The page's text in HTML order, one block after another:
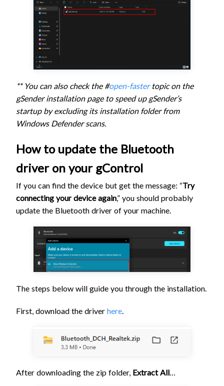
** You can also check the #open-fastertopic on the
gSender installation page to speed up gSender’s
startup by excluding its installation folder from
Windows Defender scans.
How to update the Bluetooth
driver on your gControl
If you can find the device but get the message: “Try
connecting your device again,” you should probably
update the Bluetooth driver of your machine.
The steps below will guide you through the installation.
First, download the driver here.
After downloading the zip folder, Extract All